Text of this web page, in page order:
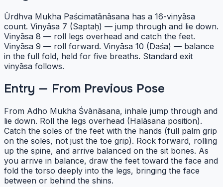
Ūrdhva Mukha Paścimatānāsana has a 16-vinyāsa
count. Vinyāsa 7 (Saptaḥ) — jump through and lie down.
Vinyāsa 8 — roll legs overhead and catch the feet.
Vinyāsa 9 — roll forward. Vinyāsa 10 (Daśa) — balance
in the full fold, held for five breaths. Standard exit
vinyāsa follows.
Entry — From Previous Pose
From Adho Mukha Śvānāsana, inhale jump through and
lie down. Roll the legs overhead (Halāsana position).
Catch the soles of the feet with the hands (full palm grip
on the soles, not just the toe grip). Rock forward, rolling
up the spine, and arrive balanced on the sit bones. As
you arrive in balance, draw the feet toward the face and
fold the torso deeply into the legs, bringing the face
between or behind the shins.